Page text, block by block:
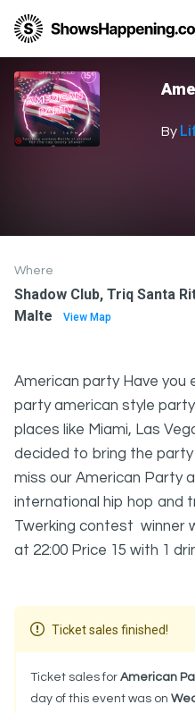
By
Where
Shadow Club, Triq Santa
Malte
View Map
American party Have you
party american style
places like Miami, Las
decided to bring the
miss our American Party
international hip hop and
Twerking contest winner
at 22:00 Price 15 with 1
Ticket sales finished!
Ticket sales for American
day of this event was on